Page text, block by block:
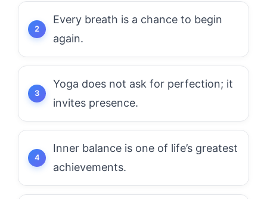
Every breath is a chance to begin
again.
Yoga does not ask for perfection; it
invites presence.
Inner balance is one of life’s greatest
achievements.